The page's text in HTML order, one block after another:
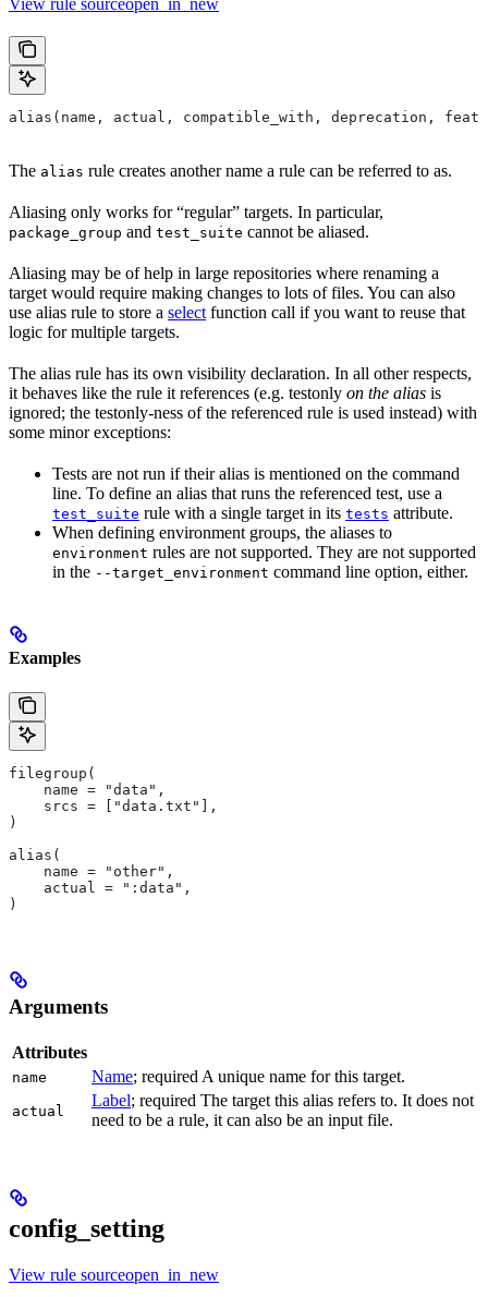
View rule sourceopen_in_new
alias(name, actual, compatible_with, deprecation,
The alias rule creates another name a rule can be referred to as.
Aliasing only works for “regular” targets. In particular,
package_group and test_suite cannot be aliased.
Aliasing may be of help in large repositories where renaming a
target would require making changes to lots of files. You can also
use alias rule to store a select function call if you want to reuse that
logic for multiple targets.
The alias rule has its own visibility declaration. In all other respects,
it behaves like the rule it references (e.g. testonly on the alias is
ignored; the testonly-ness of the referenced rule is used instead) with
some minor exceptions:
Tests are not run if their alias is mentioned on the command
line. To define an alias that runs the referenced test, use a
test_suite rule with a single target in its tests attribute.
When defining environment groups, the aliases to
environment rules are not supported. They are not supported
in the --target_environment command line option, either.
Examples
filegroup(
    name = "data",
    srcs = ["data.txt"],
)
alias(
    name = "other",
    actual = ":data",
)
Arguments
Attributes
name Name; required A unique name for this target.
actual
Label; required The target this alias refers to. It does not
need to be a rule, it can also be an input file.
config_setting
View rule sourceopen_in_new